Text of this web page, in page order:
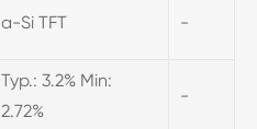
a-Si TFT -
Typ.: 3.2% Min:
2.72%
-